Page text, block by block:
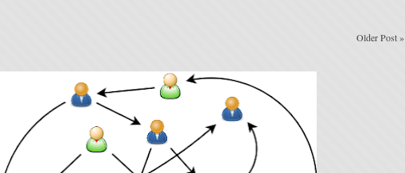
Older Post»